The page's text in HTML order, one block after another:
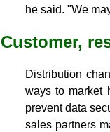
he said. "We
Customer,
Distribution
ways to market
prevent data
sales partners